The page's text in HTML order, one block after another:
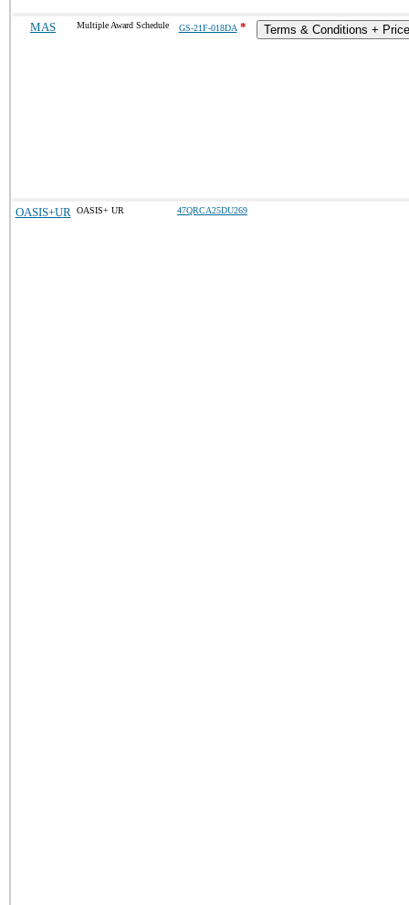
MAS Multiple Award Schedule GS-21F-018DA* Terms & Conditions +
OASIS+UR OASIS+ UR 47QRCA25DU269